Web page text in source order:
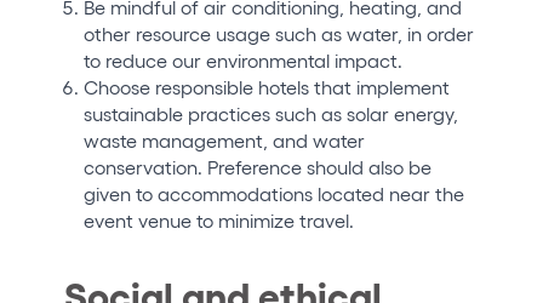
Be mindful of air conditioning, heating, and
other resource usage such as water, in order
to reduce our environmental impact.
Choose responsible hotels that implement
sustainable practices such as solar energy,
waste management, and water
conservation. Preference should also be
given to accommodations located near the
event venue to minimize travel.
Social and ethical